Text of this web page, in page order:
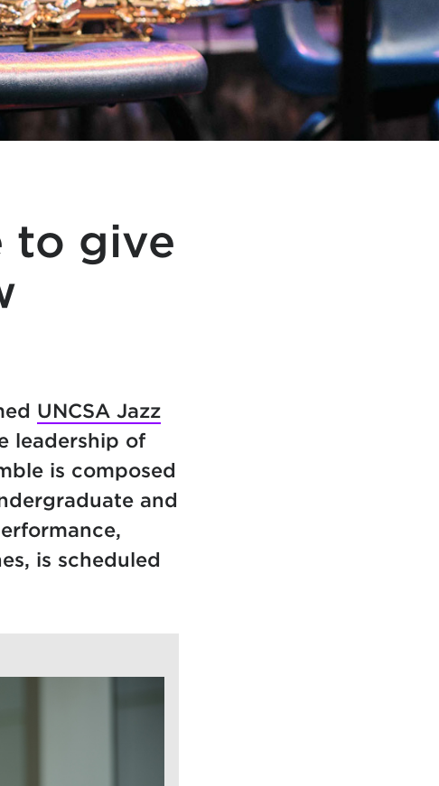
to give
UNCSA Jazz
leadership of
is composed
and
is scheduled